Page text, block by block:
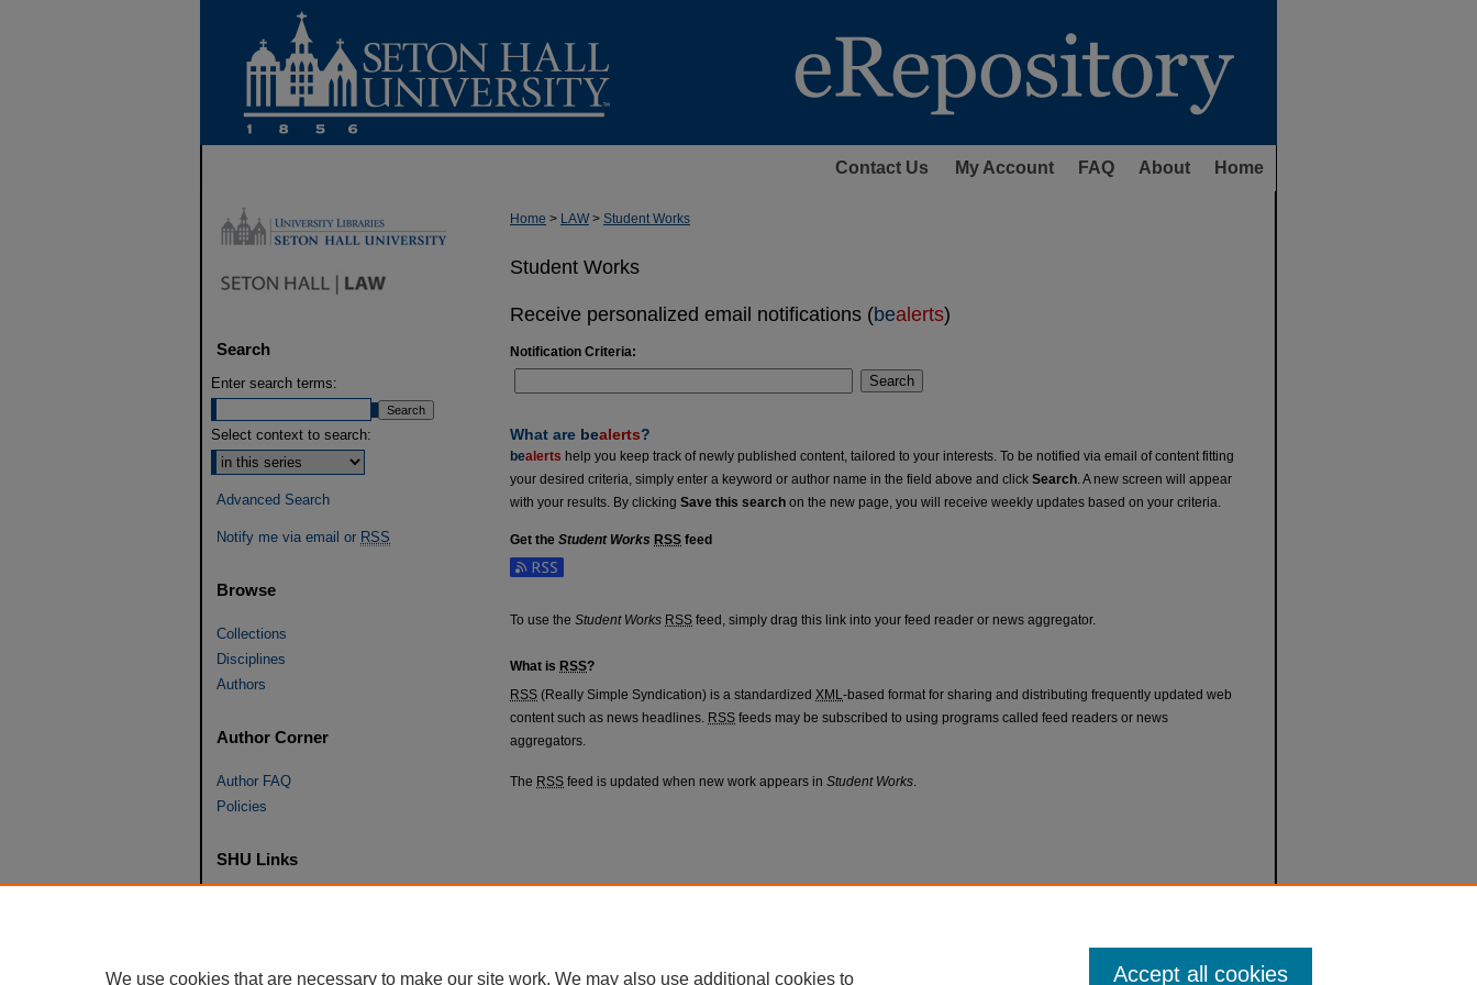
Contact Us My Account FAQ About Home
Home > LAW > Student Works
Student Works
Receive personalized email notifications (bealerts)
Notification Criteria:
Search
What are bealerts?
bealerts help you keep track of newly published content, tailored to your interests. To be notified via email of content fitting
your desired criteria, simply enter a keyword or author name in the field above and click Search. A new screen will appear
with your results. By clicking Save this search on the new page, you will receive weekly updates based on your criteria.
Get the Student Works RSS feed
Subscribe to the Student Works feed
To use the Student Works RSS feed, simply drag this link into your feed reader or news aggregator.
What is RSS?
RSS (Really Simple Syndication) is a standardized XML-based format for sharing and distributing frequently updated web
content such as news headlines. RSS feeds may be subscribed to using programs called feed readers or news
aggregators.
The RSS feed is updated when new work appears in Student Works.
Search
Enter search terms:
Select context to search:
Advanced Search
Notify me via email or RSS
Browse
Collections
Disciplines
Authors
Author Corner
Author FAQ
Policies
SHU Links
SHU home
We use cookies that are necessary to make our site work. We may also use additional cookies to Accept all cookies